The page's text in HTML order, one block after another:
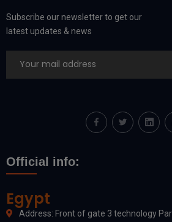
Subscribe our newsletter to get our
latest updates & news
Official info:
Egypt
Address: Front of gate 3 technology